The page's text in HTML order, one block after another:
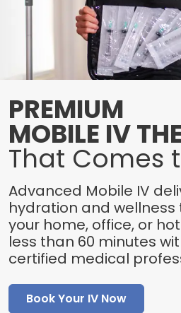
PREMIUM
MOBILE IV
That Comes
Advanced Mobile IV
hydration and
your home, office, or
less than 60 minutes
certified medical
Book Your IV Now